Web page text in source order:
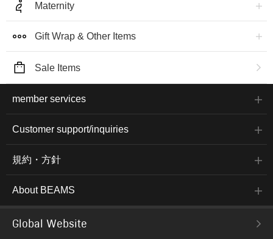
Maternity
Gift Wrap & Other Items
Sale Items
member services
Customer support/inquiries
規約・方針
About BEAMS
Global Website